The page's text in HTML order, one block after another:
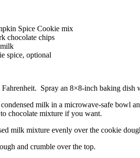
Spice Cookie mix
chocolate chips
milk
spice, optional
Fahrenheit. Spray an 8×8-inch baking
milk in a microwave-safe bowl
chocolate mixture if you want.
milk mixture evenly over the cookie
and crumble over the top.